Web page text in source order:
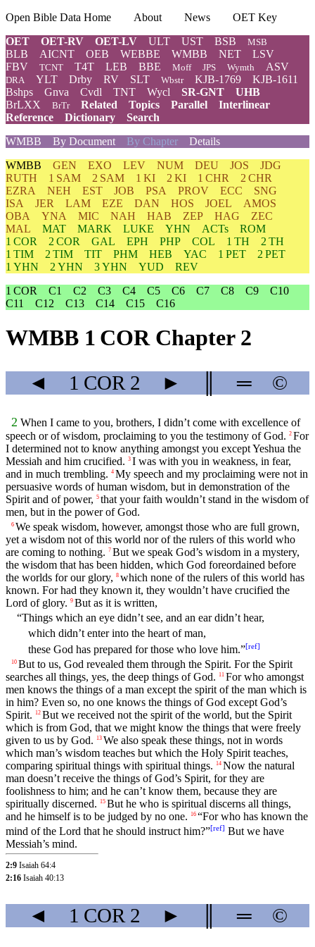
Open Bible Data Home About News
OET Key
OET
OET-RV OET-LV ULT UST BSB MSB
BLB AICNT OEB WEBBE WMBB NET
LSV
FBV
TCNT T4T LEB BBE Moff JPS Wymth ASV
DRA YLT Drby RV SLT Wbstr KJB-1769
KJB-1611
Bshps
Gnva Cvdl TNT Wycl SR-GNT
UHB
BrLXX
BrTr Related Topics Parallel
Interlinear
Reference
Dictionary
Search
WMBB
By Document By Chapter Details
WMBB GEN EXO LEV NUM DEU JOS
JDG
RUTH
1 SAM 2 SAM 1 KI 2 KI 1 CHR
2 CHR
EZRA
NEH EST JOB PSA PROV ECC
SNG
ISA
JER LAM EZE DAN HOS JOEL
AMOS
OBA
YNA MIC NAH HAB ZEP HAG
ZEC
MAL
MAT MARK LUKE YHN ACTs
ROM
1 COR
2 COR GAL EPH PHP COL 1 TH
2 TH
1 TIM
2 TIM TIT PHM HEB YAC 1 PET
2 PET
1 YHN
2 YHN 3 YHN YUD
REV
1 COR
C1 C2 C3 C4 C5 C6 C7 C8 C9
C10
C11
C12 C13 C14 C15 C16
WMBB 1 COR Chapter 2
◄ 1 COR 2 ► ═ ©
2 When I came to you, brothers, I didn’t come with excellence of
speech or of wisdom, proclaiming to you the testimony of God. 2 For
I determined not to know anything amongst you except Yeshua the
Messiah and him crucified. 3 I was with you in weakness, in fear,
and in much trembling. 4 My speech and my proclaiming were not in
persuasive words of human wisdom, but in demonstration of the
Spirit and of power, 5 that your faith wouldn’t stand in the wisdom of
men, but in the power of God.
6 We speak wisdom, however, amongst those who are full grown,
yet a wisdom not of this world nor of the rulers of this world who
are coming to nothing. 7 But we speak God’s wisdom in a mystery,
the wisdom that has been hidden, which God foreordained before
the worlds for our glory, 8 which none of the rulers of this world has
known. For had they known it, they wouldn’t have crucified the
Lord of glory. 9 But as it is written,
“Things which an eye didn’t see, and an ear didn’t hear,
which didn’t enter into the heart of man,
these God has prepared for those who love him.”[ref]
10 But to us, God revealed them through the Spirit. For the Spirit
searches all things, yes, the deep things of God. 11 For who amongst
men knows the things of a man except the spirit of the man which is
in him? Even so, no one knows the things of God except God’s
Spirit. 12 But we received not the spirit of the world, but the Spirit
which is from God, that we might know the things that were freely
given to us by God. 13 We also speak these things, not in words
which man’s wisdom teaches but which the Holy Spirit teaches,
comparing spiritual things with spiritual things. 14 Now the natural
man doesn’t receive the things of God’s Spirit, for they are
foolishness to him; and he can’t know them, because they are
spiritually discerned. 15 But he who is spiritual discerns all things,
and he himself is to be judged by no one. 16 “For who has known the
mind of the Lord that he should instruct him?”[ref] But we have
Messiah’s mind.
2:9 Isaiah 64:4
2:16 Isaiah 40:13
◄ 1 COR 2 ► ═ ©